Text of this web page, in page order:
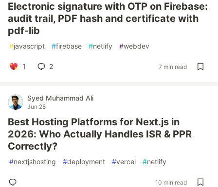
Electronic signature with OTP on Firebase:
audit trail, PDF hash and certificate with
pdf-lib
#javascript #firebase #netlify #webdev
1 2 7 min read
Syed Muhammad Ali
Jun 28
Best Hosting Platforms for Next.js in
2026: Who Actually Handles ISR & PPR
Correctly?
#nextjshosting #deployment #vercel #netlify
10 min read